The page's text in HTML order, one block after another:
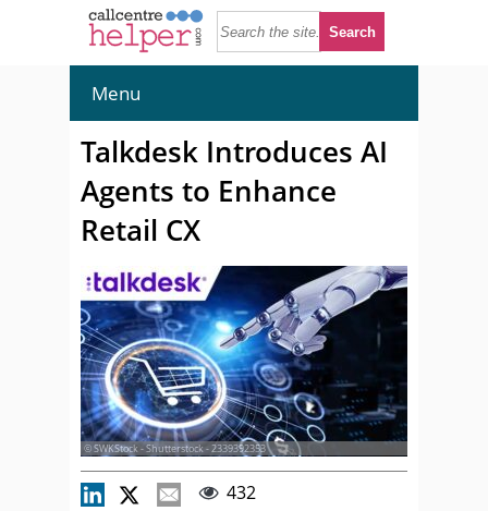
Menu
Talkdesk Introduces AI
Agents to Enhance
Retail CX
© SWKStock - Shutterstock - 2339392353
432